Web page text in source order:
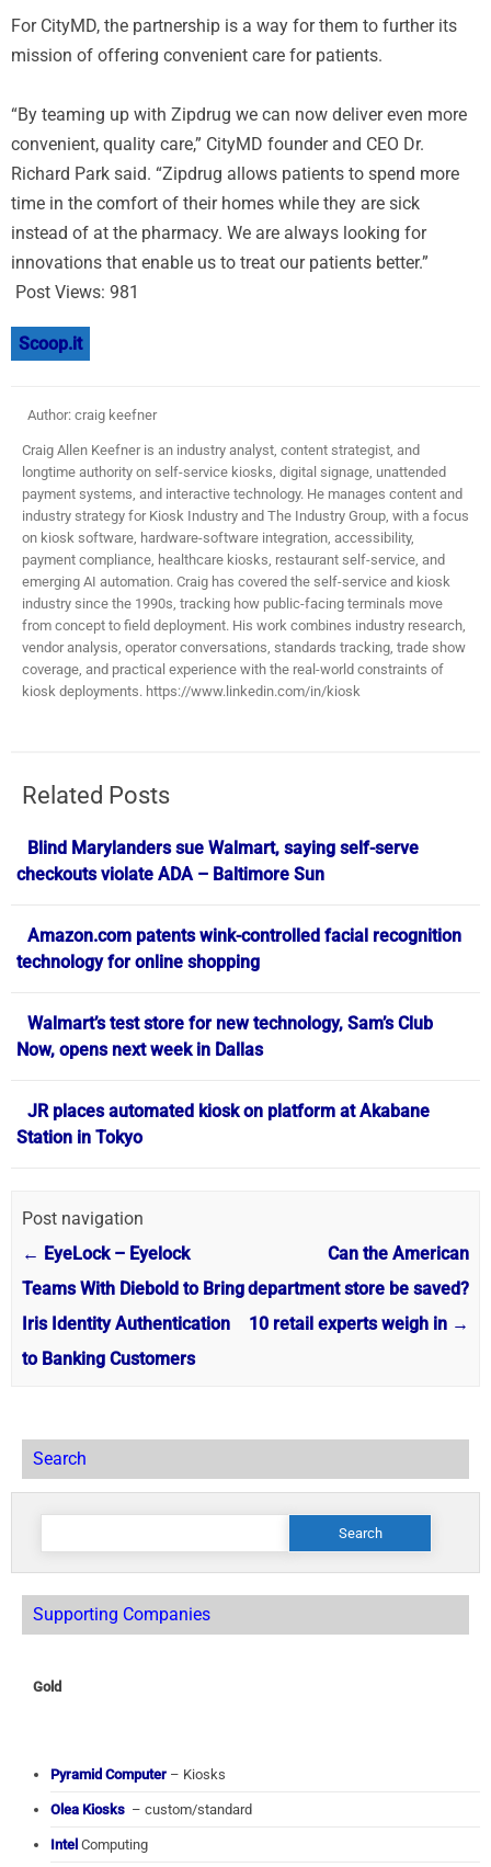
For CityMD, the partnership is a way for them to further its
mission of offering convenient care for patients.
“By teaming up with Zipdrug we can now deliver even more
convenient, quality care,” CityMD founder and CEO Dr.
Richard Park said. “Zipdrug allows patients to spend more
time in the comfort of their homes while they are sick
instead of at the pharmacy. We are always looking for
innovations that enable us to treat our patients better.”
Post Views: 981
Scoop.it
Author: craig keefner
Craig Allen Keefner is an industry analyst, content strategist, and
longtime authority on self-service kiosks, digital signage, unattended
payment systems, and interactive technology. He manages content and
industry strategy for Kiosk Industry and The Industry Group, with a focus
on kiosk software, hardware-software integration, accessibility,
payment compliance, healthcare kiosks, restaurant self-service, and
emerging AI automation. Craig has covered the self-service and kiosk
industry since the 1990s, tracking how public-facing terminals move
from concept to field deployment. His work combines industry research,
vendor analysis, operator conversations, standards tracking, trade show
coverage, and practical experience with the real-world constraints of
kiosk deployments. https://www.linkedin.com/in/kiosk
Related Posts
Blind Marylanders sue Walmart, saying self-serve
checkouts violate ADA – Baltimore Sun
Amazon.com patents wink-controlled facial recognition
technology for online shopping
Walmart’s test store for new technology, Sam’s Club
Now, opens next week in Dallas
JR places automated kiosk on platform at Akabane
Station in Tokyo
Post navigation
← EyeLock – Eyelock
Teams With Diebold to Bring
Iris Identity Authentication
to Banking Customers
Can the American
department store be saved?
10 retail experts weigh in →
Search
Search
Supporting Companies
Gold
Pyramid Computer – Kiosks
Olea Kiosks – custom/standard
Intel Computing